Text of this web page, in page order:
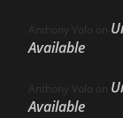
Anthony Volo on
Available
Anthony Volo on
Available